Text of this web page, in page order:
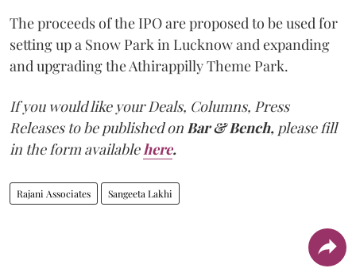
The proceeds of the IPO are proposed to be used for
setting up a Snow Park in Lucknow and expanding
and upgrading the Athirappilly Theme Park.
If you would like your Deals, Columns, Press
Releases to be published on Bar & Bench, please fill
in the form available here.
Rajani Associates Sangeeta Lakhi